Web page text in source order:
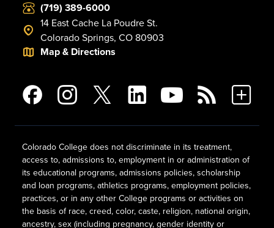
(719) 389-6000
14 East Cache La Poudre St.
Colorado Springs, CO 80903
Map & Directions
Colorado College does not discriminate in its treatment,
access to, admissions to, employment in or administration of
its educational programs, admissions policies, scholarship
and loan programs, athletics programs, employment policies,
practices, or in any other College programs or activities on
the basis of race, creed, color, caste, religion, national origin,
ancestry, sex (including pregnancy, gender identity or